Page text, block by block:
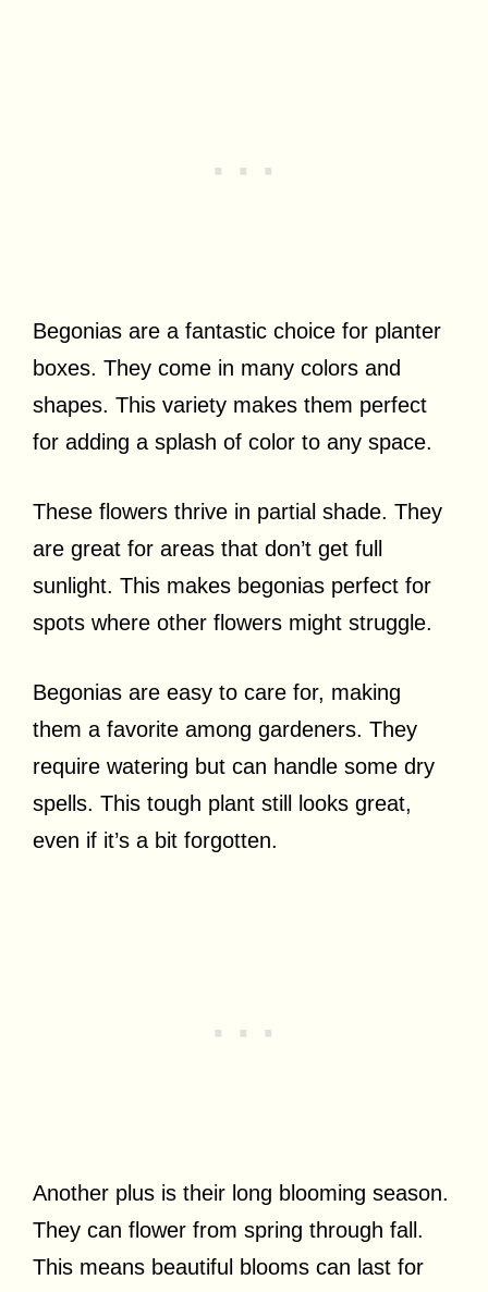
Begonias are a fantastic choice for planter
boxes. They come in many colors and
shapes. This variety makes them perfect
for adding a splash of color to any space.
These flowers thrive in partial shade. They
are great for areas that don’t get full
sunlight. This makes begonias perfect for
spots where other flowers might struggle.
Begonias are easy to care for, making
them a favorite among gardeners. They
require watering but can handle some dry
spells. This tough plant still looks great,
even if it’s a bit forgotten.
Another plus is their long blooming season.
They can flower from spring through fall.
This means beautiful blooms can last for